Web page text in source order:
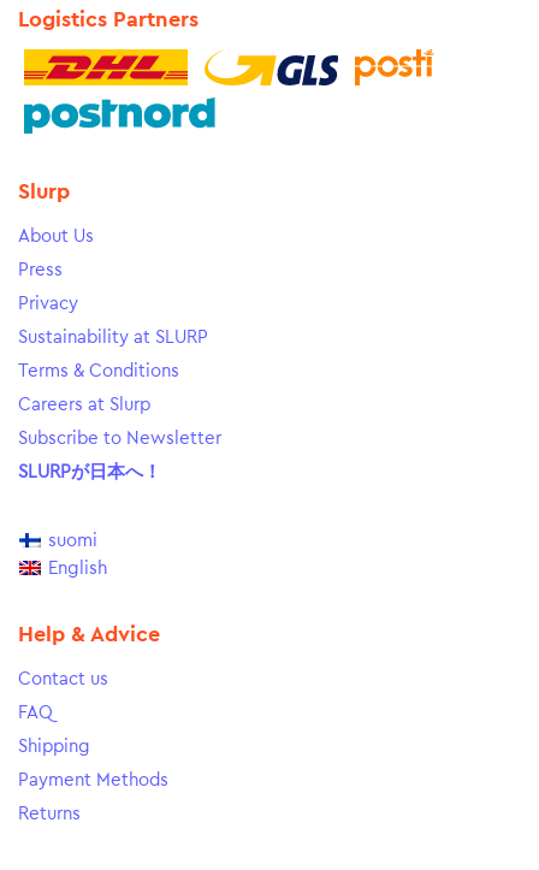
Logistics Partners
Slurp
About Us
Press
Privacy
Sustainability at SLURP
Terms & Conditions
Careers at Slurp
Subscribe to Newsletter
SLURPが日本へ！
suomi
English
Help & Advice
Contact us
FAQ
Shipping
Payment Methods
Returns